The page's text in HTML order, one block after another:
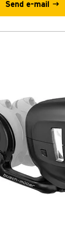
Send e-mail